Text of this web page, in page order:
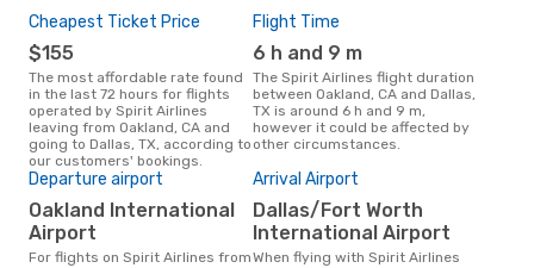
Cheapest Ticket Price
$155
The most affordable rate found
in the last 72 hours for flights
operated by Spirit Airlines
leaving from Oakland, CA and
going to Dallas, TX, according to
our customers' bookings.
Flight Time
6 h and 9 m
The Spirit Airlines flight duration
between Oakland, CA and Dallas,
TX is around 6 h and 9 m,
however it could be affected by
other circumstances.
Departure airport
Oakland International
Airport
For flights on Spirit Airlines from
Arrival Airport
Dallas/Fort Worth
International Airport
When flying with Spirit Airlines